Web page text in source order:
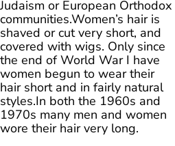
Judaism or European Orthodox
communities.Women’s hair is
shaved or cut very short, and
covered with wigs. Only since
the end of World War I have
women begun to wear their
hair short and in fairly natural
styles.In both the 1960s and
1970s many men and women
wore their hair very long.